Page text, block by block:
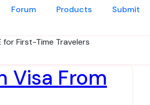
Forum Products Submit
for First-Time Travelers
Visa From